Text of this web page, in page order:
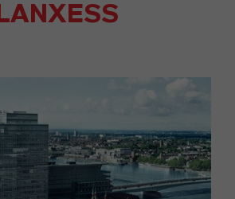
LANXESS